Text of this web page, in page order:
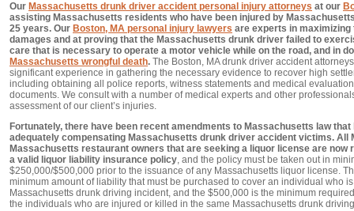
Our Massachusetts drunk driver accident personal injury attorneys at our
assisting Massachusetts residents who have been injured by
25 years. Our Boston, MA personal injury lawyers are experts in
damages and at proving that the Massachusetts drunk driver failed to
care that is necessary to operate a motor vehicle while on the road, and in
Massachusetts wrongful death. The Boston, MA drunk driver accident
significant experience in gathering the necessary evidence to recover high
including obtaining all police reports, witness statements and medical
documents. We consult with a number of medical experts and other
assessment of our client’s injuries.
Fortunately, there have been recent amendments to Massachusetts law
adequately compensating Massachusetts drunk driver accident victims. All
Massachusetts restaurant owners that are seeking a liquor license are now
a valid liquor liability insurance policy, and the policy must be taken out in
$250,000/$500,000 prior to the issuance of any Massachusetts liquor license.
minimum amount of liability that must be purchased to cover an individual who
Massachusetts drunk driving incident, and the $500,000 is the minimum
the individuals who are injured or killed in the same Massachusetts drunk